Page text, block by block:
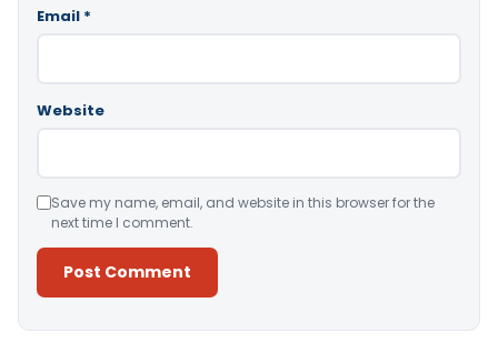
Email *
Website
Save my name, email, and website in this browser for the
next time I comment.